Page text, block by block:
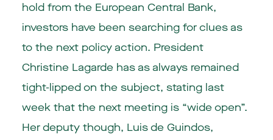
hold from the European Central Bank,
investors have been searching for clues as
to the next policy action. President
Christine Lagarde has as always remained
tight-lipped on the subject, stating last
week that the next meeting is “wide open”.
Her deputy though, Luis de Guindos,